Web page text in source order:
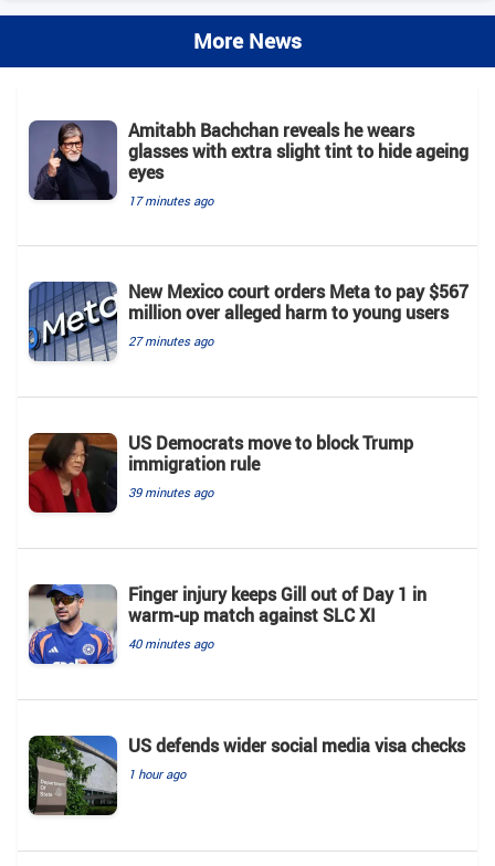
More News
Amitabh Bachchan reveals he wears
glasses with extra slight tint to hide ageing
eyes
17 minutes ago
New Mexico court orders Meta to pay $567
million over alleged harm to young users
27 minutes ago
US Democrats move to block Trump
immigration rule
39 minutes ago
Finger injury keeps Gill out of Day 1 in
warm-up match against SLC XI
40 minutes ago
US defends wider social media visa checks
1 hour ago